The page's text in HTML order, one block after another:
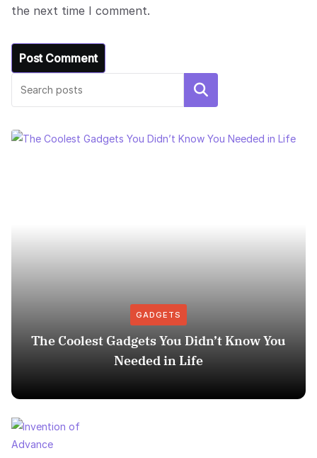
the next time I comment.
Search
GADGETS
The Coolest Gadgets You Didn’t Know You
Needed in Life